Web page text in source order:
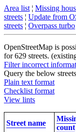
Area list ¦ Missing
streets ¦ Update from
streets ¦ Overpass turbo
OpenStreetMap is
for 629 streets.
Filter incorrect
Query the below
Plain text format
Checklist format
View lints
Street name
count